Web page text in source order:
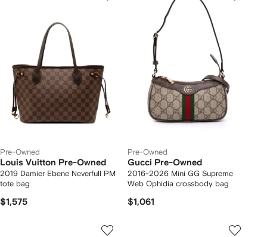
Pre-Owned
Louis Vuitton Pre-Owned
2019 Damier Ebene Neverfull PM
tote bag
$1,575
Pre-Owned
Gucci Pre-Owned
2016-2026 Mini GG Supreme
Web Ophidia crossbody bag
$1,061